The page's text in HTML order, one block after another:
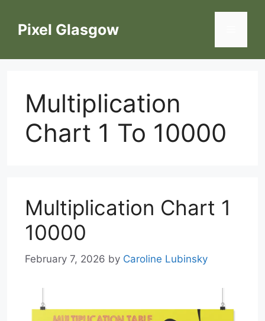
contentPixel Glasgow
Multiplication
Chart 1 To 10000
Multiplication Chart 1
10000
February 7, 2026 by Caroline Lubinsky